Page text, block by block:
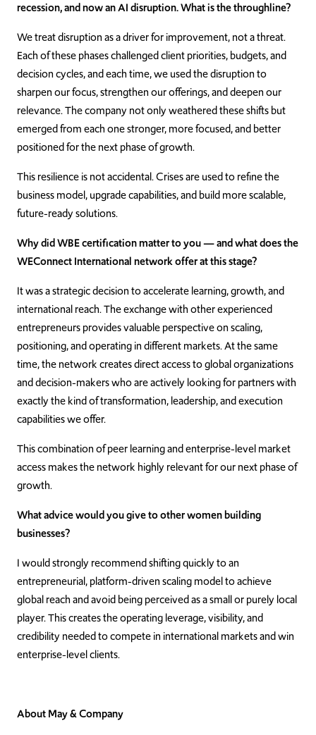
recession, and now an AI disruption. What is the throughline?
We treat disruption as a driver for improvement, not a threat.
Each of these phases challenged client priorities, budgets, and
decision cycles, and each time, we used the disruption to
sharpen our focus, strengthen our offerings, and deepen our
relevance. The company not only weathered these shifts but
emerged from each one stronger, more focused, and better
positioned for the next phase of growth.
This resilience is not accidental. Crises are used to refine the
business model, upgrade capabilities, and build more scalable,
future-ready solutions.
Why did WBE certification matter to you — and what does the
WEConnect International network offer at this stage?
It was a strategic decision to accelerate learning, growth, and
international reach. The exchange with other experienced
entrepreneurs provides valuable perspective on scaling,
positioning, and operating in different markets. At the same
time, the network creates direct access to global organizations
and decision-makers who are actively looking for partners with
exactly the kind of transformation, leadership, and execution
capabilities we offer.
This combination of peer learning and enterprise-level market
access makes the network highly relevant for our next phase of
growth.
What advice would you give to other women building
businesses?
I would strongly recommend shifting quickly to an
entrepreneurial, platform-driven scaling model to achieve
global reach and avoid being perceived as a small or purely local
player. This creates the operating leverage, visibility, and
credibility needed to compete in international markets and win
enterprise-level clients.
About May & Company